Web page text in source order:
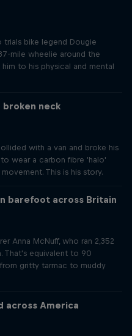
trials bike legend Dougie
mile wheelie around the
to his physical and mental
broken neck
with a van and broke his
wear a carbon fibre 'halo'
This is his story.
barefoot across Britain
Anna McNuff, who ran 2,352
That's equivalent to 90
gritty tarmac to muddy
across America